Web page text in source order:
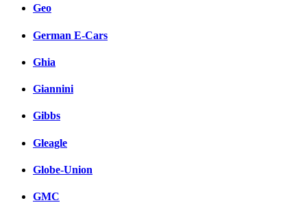
Geo
German E-Cars
Ghia
Giannini
Gibbs
Gleagle
Globe-Union
GMC